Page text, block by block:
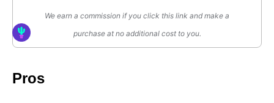
We earn a commission if you click this link and make a
purchase at no additional cost to you.
Pros